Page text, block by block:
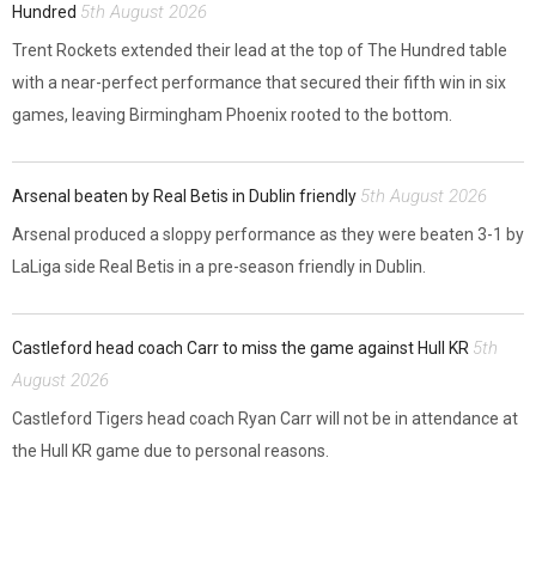
Hundred 5th August 2026
Trent Rockets extended their lead at the top of The Hundred table
with a near-perfect performance that secured their fifth win in six
games, leaving Birmingham Phoenix rooted to the bottom.
Arsenal beaten by Real Betis in Dublin friendly 5th August 2026
Arsenal produced a sloppy performance as they were beaten 3-1 by
LaLiga side Real Betis in a pre-season friendly in Dublin.
Castleford head coach Carr to miss the game against Hull KR 5th
August 2026
Castleford Tigers head coach Ryan Carr will not be in attendance at
the Hull KR game due to personal reasons.